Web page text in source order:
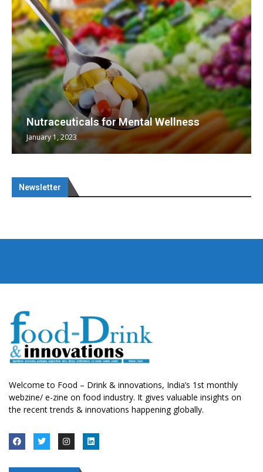
Nutraceuticals for Mental Wellness
January 1, 2023
Newsletter
Welcome to Food – Drink & innovations, India’s 1st monthly
webzine/ e-zine on food industry. It gives valuable insights on
the recent trends & innovations happening globally.